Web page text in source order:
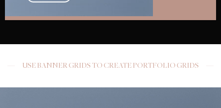
USE BANNER GRIDS TO CREATE PORTFOLIO GRIDS